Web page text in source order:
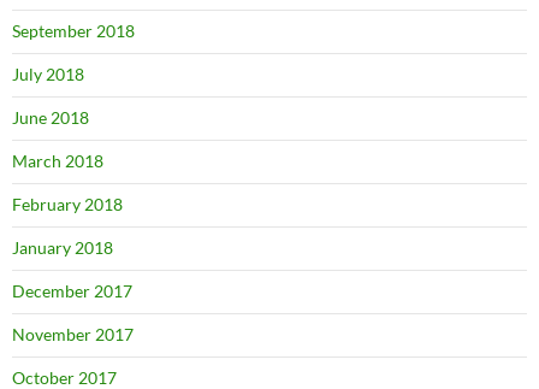
September 2018
July 2018
June 2018
March 2018
February 2018
January 2018
December 2017
November 2017
October 2017